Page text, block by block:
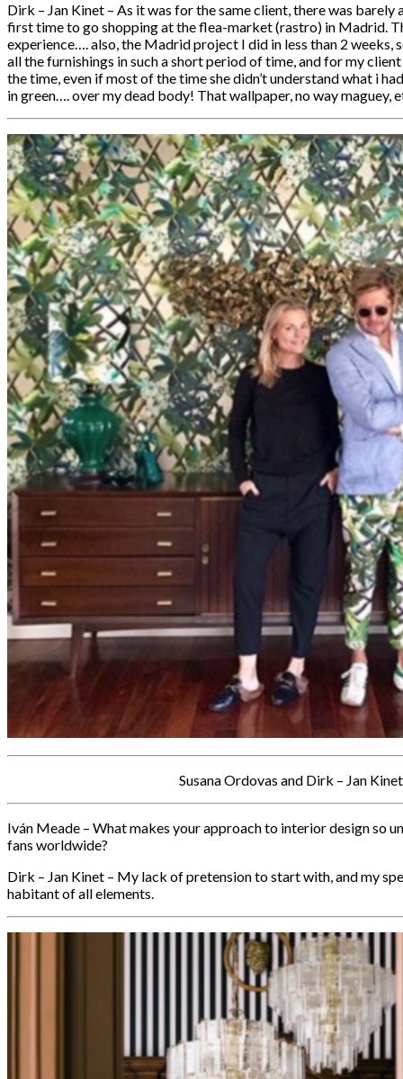
Dirk – Jan Kinet – As it was for the same client, there was
first time to go shopping at the flea-market (rastro) in Madrid.
experience…. also, the Madrid project I did in less than 2 weeks,
all the furnishings in such a short period of time, and for my
the time, even if most of the time she didn’t understand what i
in green…. over my dead body! That wallpaper, no way maguey,
Susana Ordovas and Dirk – Jan Kinet
Iván Meade – What makes your approach to interior design so
fans worldwide?
Dirk – Jan Kinet – My lack of pretension to start with, and my
habitant of all elements.